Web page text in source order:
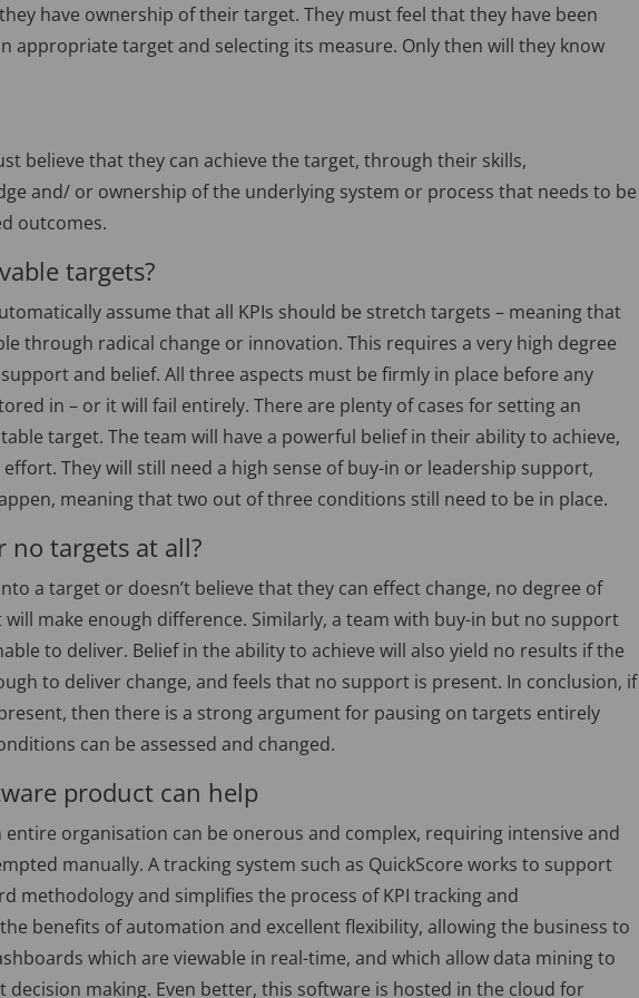
have ownership of their target. They must feel that they have been
appropriate target and selecting its measure. Only then will they know
believe that they can achieve the target, through their skills,
and/ or ownership of the underlying system or process that needs to be
outcomes.
targets?
assume that all KPIs should be stretch targets – meaning that
through radical change or innovation. This requires a very high degree
and belief. All three aspects must be firmly in place before any
in – or it will fail entirely. There are plenty of cases for setting an
target. The team will have a powerful belief in their ability to achieve,
They will still need a high sense of buy-in or leadership support,
meaning that two out of three conditions still need to be in place.
no targets at all?
a target or doesn’t believe that they can effect change, no degree of
make enough difference. Similarly, a team with buy-in but no support
to deliver. Belief in the ability to achieve will also yield no results if the
to deliver change, and feels that no support is present. In conclusion, if
then there is a strong argument for pausing on targets entirely
can be assessed and changed.
product can help
entire organisation can be onerous and complex, requiring intensive and
manually. A tracking system such as QuickScore works to support
methodology and simplifies the process of KPI tracking and
benefits of automation and excellent flexibility, allowing the business to
which are viewable in real-time, and which allow data mining to
decision making. Even better, this software is hosted in the cloud for